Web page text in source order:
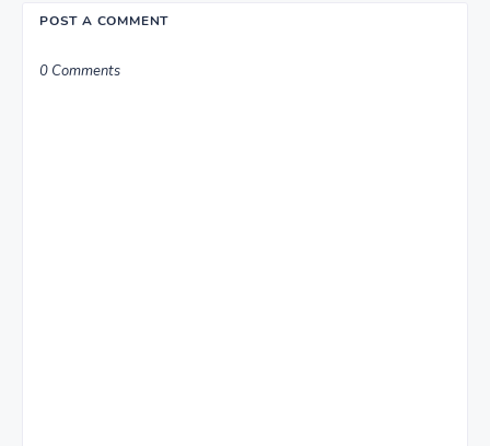
POST A COMMENT
0 Comments